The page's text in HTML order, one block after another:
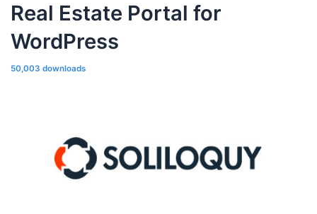
Real Estate Portal for
WordPress
50,003 downloads